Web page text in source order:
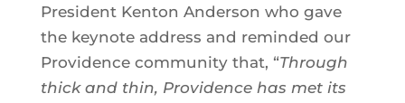
President Kenton Anderson who gave
the keynote address and reminded our
Providence community that, “Through
thick and thin, Providence has met its